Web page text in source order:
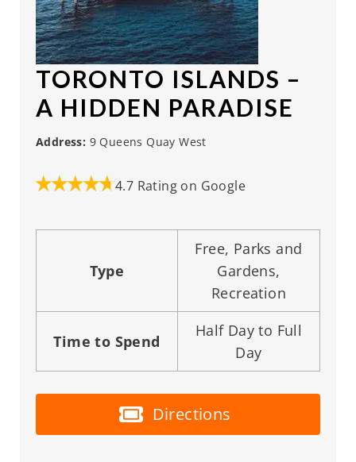
TORONTO ISLANDS –
A HIDDEN PARADISE
Address: 9 Queens Quay West
4.7 Rating on Google
Type
Free, Parks and
Gardens,
Recreation
Time to Spend
Half Day to Full
Day
Directions